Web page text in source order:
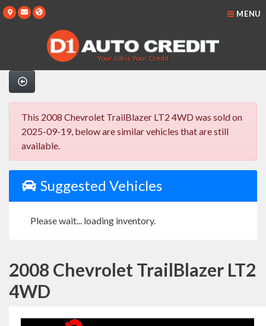
Your Job is Your Credit
MENU
This 2008 Chevrolet TrailBlazer LT2 4WD was sold on
2025-09-19, below are similar vehicles that are still
available.
Suggested Vehicles
Please wait... loading inventory.
2008 Chevrolet TrailBlazer LT2
4WD